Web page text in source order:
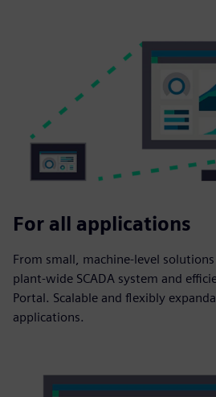
For all applications
From small, machine-level
plant-wide SCADA system and
Portal. Scalable and flexibly
applications.